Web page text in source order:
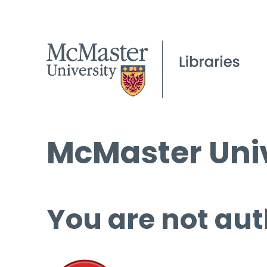
McMaster
You are not